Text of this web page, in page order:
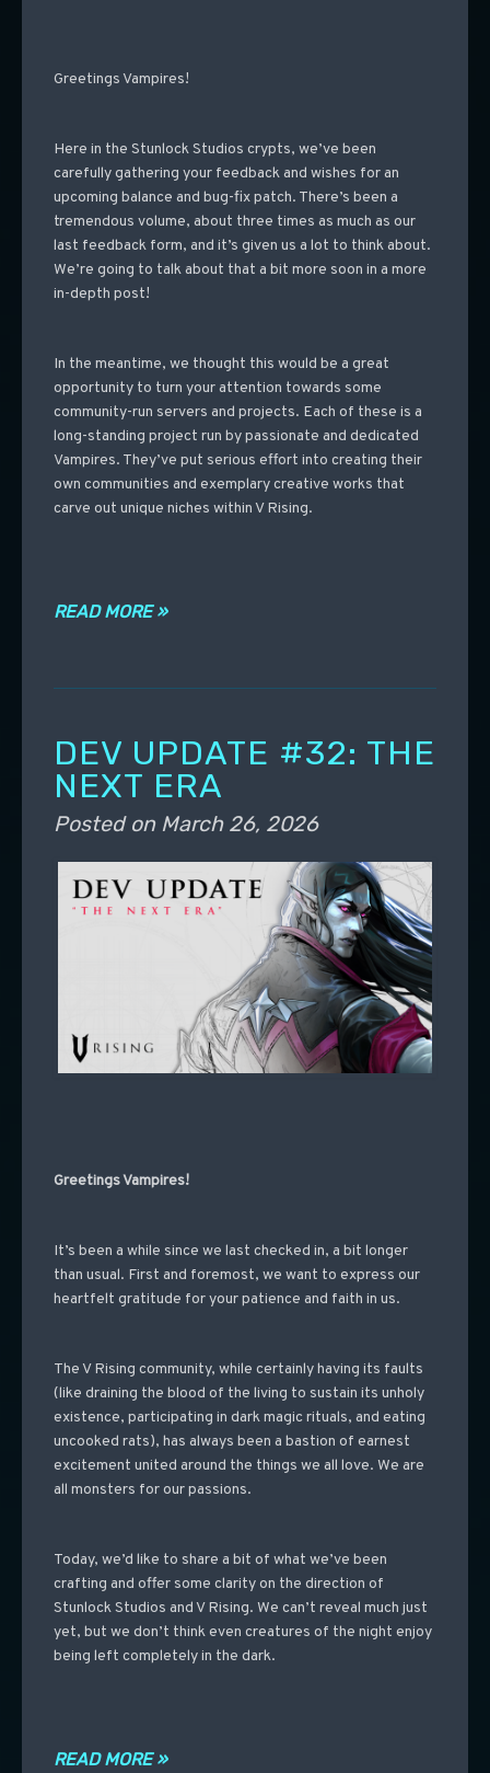
Greetings Vampires!
Here in the Stunlock Studios crypts, we’ve been
carefully gathering your feedback and wishes for an
upcoming balance and bug-fix patch. There’s been a
tremendous volume, about three times as much as our
last feedback form, and it’s given us a lot to think about.
We’re going to talk about that a bit more soon in a more
in-depth post!
In the meantime, we thought this would be a great
opportunity to turn your attention towards some
community-run servers and projects. Each of these is a
long-standing project run by passionate and dedicated
Vampires. They’ve put serious effort into creating their
own communities and exemplary creative works that
carve out unique niches within V Rising.
READ MORE »
DEV UPDATE #32: THE
NEXT ERA
Posted on March 26, 2026
Greetings Vampires!
It’s been a while since we last checked in, a bit longer
than usual. First and foremost, we want to express our
heartfelt gratitude for your patience and faith in us.
The V Rising community, while certainly having its faults
(like draining the blood of the living to sustain its unholy
existence, participating in dark magic rituals, and eating
uncooked rats), has always been a bastion of earnest
excitement united around the things we all love. We are
all monsters for our passions.
Today, we’d like to share a bit of what we’ve been
crafting and offer some clarity on the direction of
Stunlock Studios and V Rising. We can’t reveal much just
yet, but we don’t think even creatures of the night enjoy
being left completely in the dark.
READ MORE »